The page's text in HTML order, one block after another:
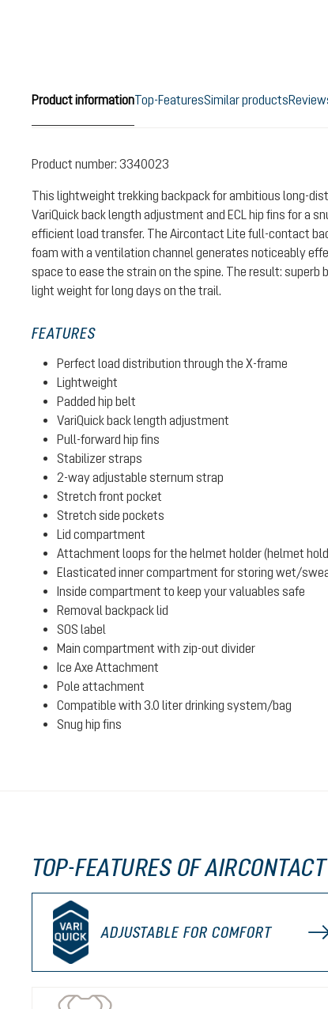
Product informationTop-FeaturesSimilar products
Product number: 3340023
This lightweight trekking backpack for ambitious long-
VariQuick back length adjustment and ECL hip fins for a
efficient load transfer. The Aircontact Lite full-contact
foam with a ventilation channel generates noticeably
space to ease the strain on the spine. The result: superb
light weight for long days on the trail.
FEATURES
Perfect load distribution through the X-frame
Lightweight
Padded hip belt
VariQuick back length adjustment
Pull-forward hip fins
Stabilizer straps
2-way adjustable sternum strap
Stretch front pocket
Stretch side pockets
Lid compartment
Attachment loops for the helmet holder (helmet
Elasticated inner compartment for storing wet/
Inside compartment to keep your valuables safe
Removal backpack lid
SOS label
Main compartment with zip-out divider
Ice Axe Attachment
Pole attachment
Compatible with 3.0 liter drinking system/bag
Snug hip fins
TOP-FEATURES OF
ADJUSTABLE FOR COMFORT